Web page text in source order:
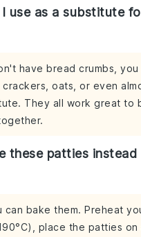
use as a substitute
have bread crumbs, you
crackers, oats, or even
They all work great to
these patties
can bake them. Preheat
place the patties on